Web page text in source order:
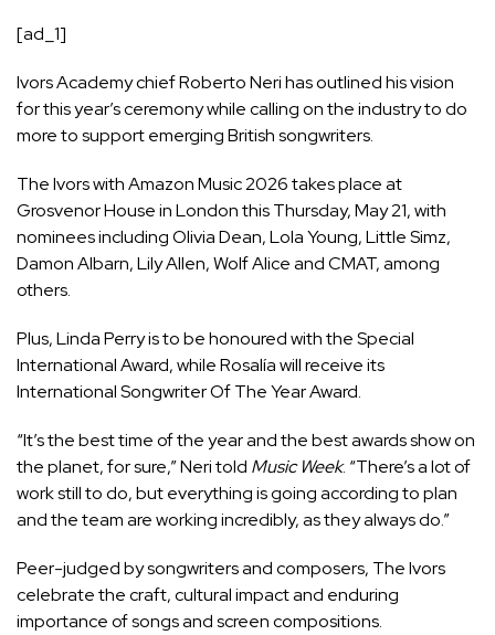
[ad_1]
Ivors Academy chief Roberto Neri has outlined his vision
forthis year’s ceremonywhile calling on the industry to do
more to support emerging British songwriters.
The Ivors with Amazon Music 2026 takes place at
Grosvenor House in London this Thursday, May 21, with
nominees including Olivia Dean, Lola Young, Little Simz,
Damon Albarn, Lily Allen, Wolf Alice and CMAT, among
others.
Plus, Linda Perry is to be honoured with the Special
International Award, whileRosalíawill receive its
International Songwriter Of The Year Award.
“It’s the best time of the year and the best awards show on
the planet, for sure,” Neri told Music Week. “There’s a lot of
work still to do, but everything is going according to plan
and the team are working incredibly, as they always do.”
Peer-judged by songwriters and composers, The Ivors
celebrate the craft, cultural impact and enduring
importance of songs and screen compositions.